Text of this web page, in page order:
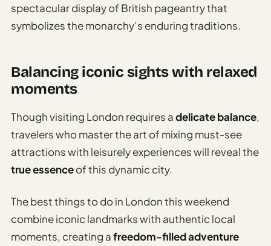
spectacular display of British pageantry that
symbolizes the monarchy’s enduring traditions.
Balancing iconic sights with relaxed
moments
Though visiting London requires adelicate balance,
travelers who master the art of mixing must-see
attractions with leisurely experiences will reveal the
true essenceof this dynamic city.
The best things to do in London this weekend
combine iconic landmarks with authentic local
moments, creating afreedom-filled adventure